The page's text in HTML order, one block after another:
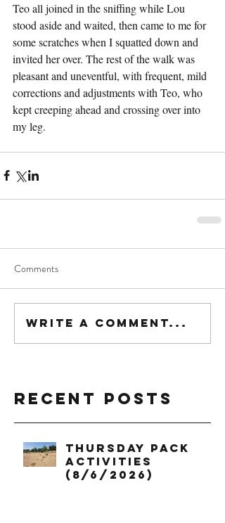
Teo all joined in the sniffing while Lou
stood aside and waited, then came to me for
some scratches when I squatted down and
invited her over. The rest of the walk was
pleasant and uneventful, with frequent, mild
corrections and adjustments with Teo, who
kept creeping ahead and crossing over into
my leg.
Comments
Write a comment...
Recent Posts
Thursday Pack
Activities
(8/6/2026)